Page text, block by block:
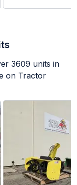
3609 units in
on Tractor